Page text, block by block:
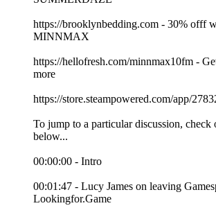
https://brooklynbedding.com - 30% offf
MINNMAX
https://hellofresh.com/minnmax10fm -
more
https://store.steampowered.com/app/
To jump to a particular discussion, check
below...
00:00:00 - Intro
00:01:47 - Lucy James on leaving
Lookingfor.Game